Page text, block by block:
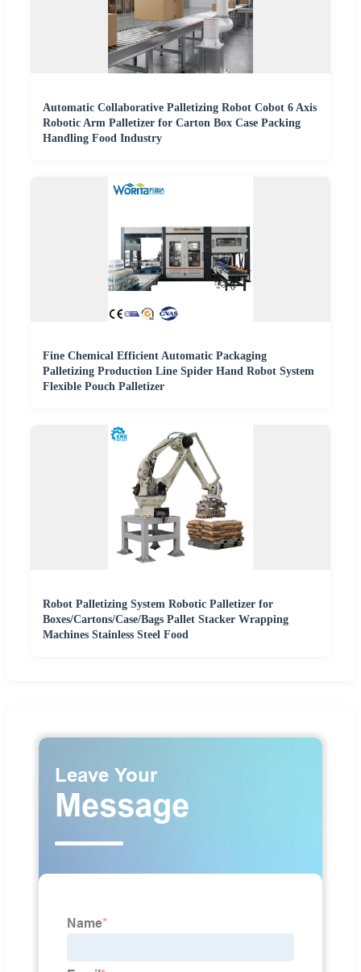
Automatic Collaborative Palletizing Robot Cobot 6 Axis
Robotic Arm Palletizer for Carton Box Case Packing
Handling Food Industry
Fine Chemical Efficient Automatic Packaging
Palletizing Production Line Spider Hand Robot System
Flexible Pouch Palletizer
Robot Palletizing System Robotic Palletizer for
Boxes/Cartons/Case/Bags Pallet Stacker Wrapping
Machines Stainless Steel Food